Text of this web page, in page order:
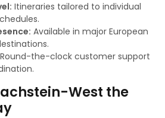
Itineraries tailored to individual
Available in major European
Round-the-clock customer support
West the